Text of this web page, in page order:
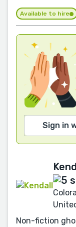
Available to hire
Sign in
Non-fiction